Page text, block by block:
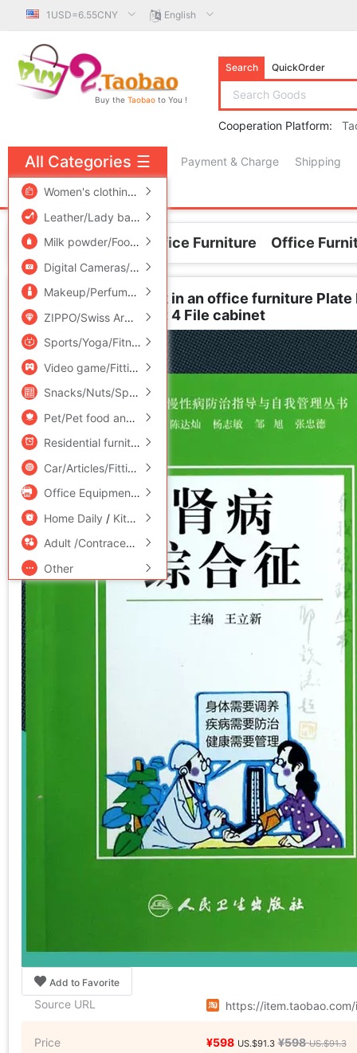
1USD=6.55CNY English
Buy the Taobao to You !
Search QuickOrder
Cooperation Platform:
Payment & Charge Shipping
free πCoin shopping
All Categories ☰
Women's clothing/Boutique
Leather/Lady bags/Men's bag
Milk powder/Food supplement/Nourishment/Snacks
/
Digital Cameras/SLR Cameras/Video camera
/Phone/
Makeup/Perfume/Beauty tools
Family/Personal Cleaning
ZIPPO/Swiss Army Knife/Glasses
/Accessories/Fashion
Sports/Yoga/Fitness/Fans supplies
/Audio appliances/
Video game/Fitting/Game/Raiders
/Toy/Childs/Puzzle/
Snacks/Nuts/Specialty
Pet/Pet food and supplies
/ Flower delivery/Flowers
Residential furniture
Car/Articles/Fitting/Refit
Office Equipment/Consumables/Related Services
Home Daily / Kitchen/Cooking utensils
Adult /Contraception
Other
Home Business/Office Furniture Office
Special Offer to work in an office furniture
wooden Data cabinet 4 File cabinet
Add to Favorite
Source URL https://
Price ¥598 US.$91.3 ¥598 US.$91.3